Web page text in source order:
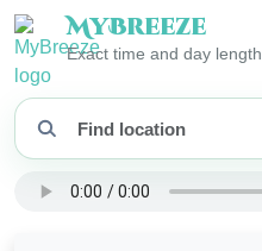
MyBreeze
Exact time and day length